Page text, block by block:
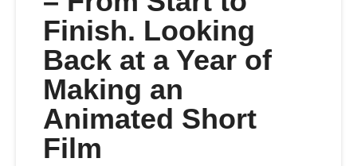
Finish. Looking
Back at a Year of
Making an
Animated Short
Film